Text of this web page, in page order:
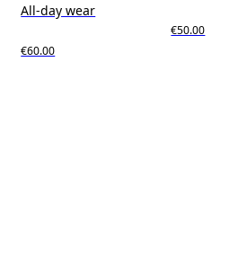
All-day wear
€60.00
€50.00